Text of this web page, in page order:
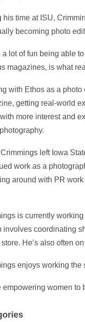
his time at ISU,
becoming photo
a lot of fun being able
magazines, is what
with Ethos as a
getting real-world
more interest and
left Iowa
work as a
around with PR
is currently
involves coordinating
He’s also often
enjoys working the
empowering women to